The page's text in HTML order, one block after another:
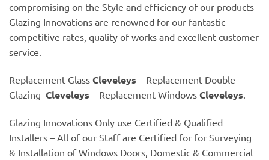
compromising on the Style and efficiency of our products -
Glazing Innovations are renowned for our fantastic
competitive rates, quality of works and excellent customer
service.
Replacement Glass Cleveleys – Replacement Double
Glazing Cleveleys – Replacement Windows Cleveleys
Glazing Innovations Only use Certified & Qualified
Installers – All of our Staff are Certified for for Surveying
& Installation of Windows Doors, Domestic & Commercial